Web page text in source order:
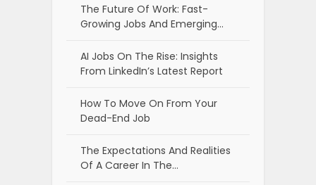
The Future Of Work: Fast-
Growing Jobs And Emerging…
AI Jobs On The Rise: Insights
From LinkedIn’s Latest Report
How To Move On From Your
Dead-End Job
The Expectations And Realities
Of A Career In The…